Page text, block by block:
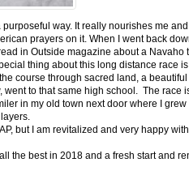
way. It really nourishes me
prayers on it. When I went back
in Outside magazine about a Navaho
thing about this long distance race
course through sacred land, a beautiful
to that same high school. The race
in my old town next door where I
but I am revitalized and very happy
the best in 2018 and a fresh start and